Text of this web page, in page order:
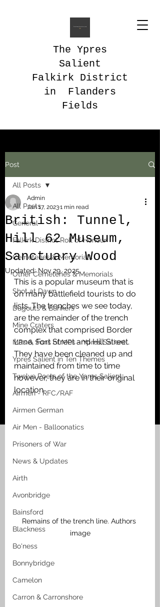
The Ypres
Salient
Falkirk District
in Flanders
Fields
Post
All Posts
General
Falkirk District Roll of Honour
Cemeteries & Memorials
Other Cemeteries & Memorials
Shot at Dawn
Dugouts & Bunkers
Mine Craters
MPs & Sons of MPs - Ypres Salient
Ypres Salient in Ten Themes
Twelve Poets of the Ypres Salient
Airmen - RFC/RAF
Airmen German
Air Men - Balloonatics
Prisoners of War
News & Updates
Airth
Avonbridge
Bainsford
Blackness
Bo'ness
Bonnybridge
Camelon
Carron & Carronshore
All Posts
British: Tunnel,
Hill 62 Museum,
Sanctuary Wood
Admin
Jan 17, 20231 min read
Updated:Nov 29, 2025
This is a popular museum that is
on many battlefield tourists to do
lists. The trenches we see today,
are the remainder of the trench
complex that comprised Border
Lane, Fort Street and Hill Street.
They have been cleaned up and
maintained from time to time
however, they are in their original
location.
Remains of the trench line. Authors
image